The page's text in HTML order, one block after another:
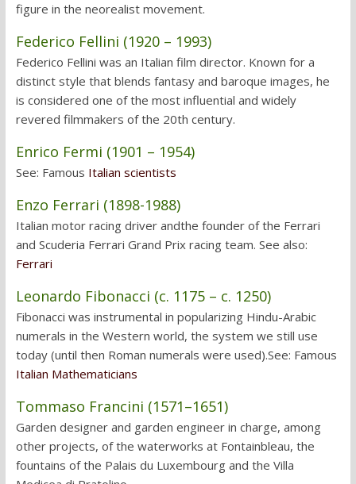
figure in the neorealist movement.
Federico Fellini (1920 – 1993)
Federico Fellini was an Italian film director. Known for a
distinct style that blends fantasy and baroque images, he
is considered one of the most influential and widely
revered filmmakers of the 20th century.
Enrico Fermi (1901 – 1954)
See: Famous Italian scientists
Enzo Ferrari (1898-1988)
Italian motor racing driver andthe founder of the Ferrari
and Scuderia Ferrari Grand Prix racing team. See also:
Ferrari
Leonardo Fibonacci (c. 1175 – c. 1250)
Fibonacci was instrumental in popularizing Hindu-Arabic
numerals in the Western world, the system we still use
today (until then Roman numerals were used).See: Famous
Italian Mathematicians
Tommaso Francini (1571–1651)
Garden designer and garden engineer in charge, among
other projects, of the waterworks at Fontainbleau, the
fountains of the Palais du Luxembourg and the Villa